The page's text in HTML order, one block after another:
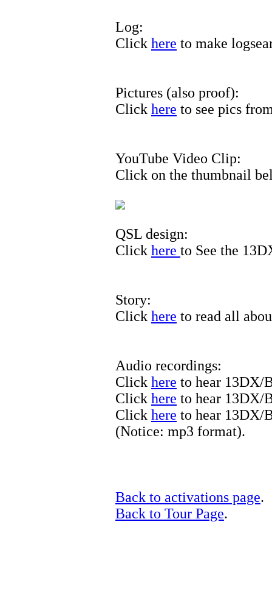
Log:
Click here to make
Pictures (also proof):
Click here to see pics
YouTube Video Clip:
Click on the thumbnail
QSL design:
Click here to See the
Story:
Click here to read all
Audio recordings:
Click here to hear 13DX/
Click here to hear 13DX/
Click here to hear 13DX/
(Notice: mp3 format).
Back to activations page.
Back to Tour Page.